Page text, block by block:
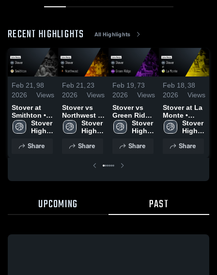
RECENT HIGHLIGHTS All Highlights
Feb 21,
2026
98
Views
Stover at
Smithton •
Game Recap
• Feb 20,
Stover
High
Share
Feb 21,
2026
23
Views
Stover vs
Northwest •
Game Recap
• Feb 20,
Stover
High
Share
Feb 19,
2026
73
Views
Stover vs
Green Ridge
• Game
Recap • Feb
Stover
High
Share
Feb 18,
2026
38
Views
Stover at La
Monte •
Game Recap
• Feb 13,
Stover
High
Share
UPCOMING PAST